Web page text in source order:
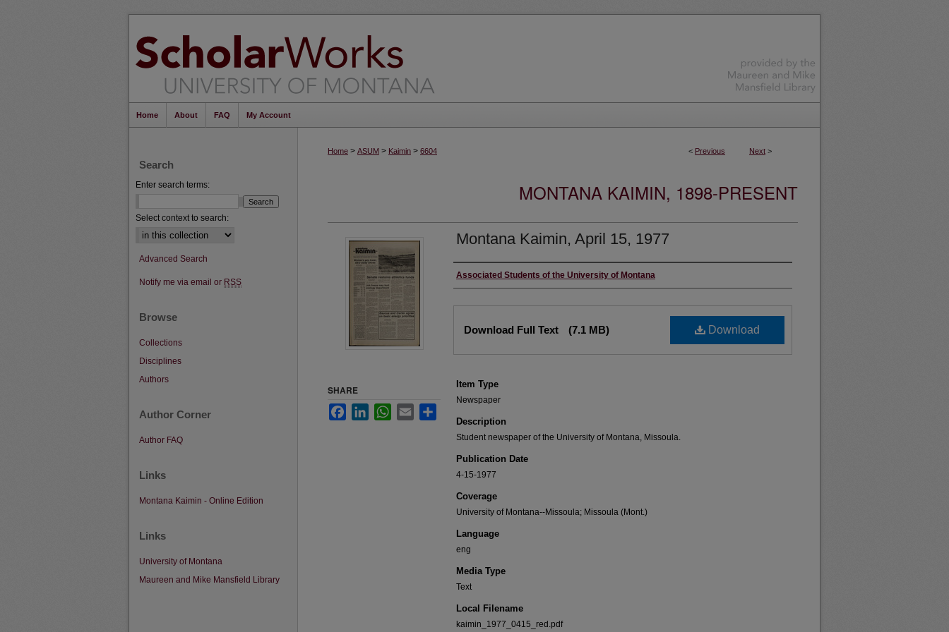
Home About FAQ My Account
< Previous Next >
Home > ASUM > Kaimin > 6604
MONTANA KAIMIN, 1898-PRESENT
Montana Kaimin, April 15, 1977
Creator
Associated Students of the University of Montana
Download
Download Full Text (7.1 MB)
Item Type
Newspaper
Description
Student newspaper of the University of Montana, Missoula.
Publication Date
4-15-1977
Coverage
University of Montana--Missoula; Missoula (Mont.)
Language
eng
Media Type
Text
Local Filename
kaimin_1977_0415_red.pdf
SHARE
FacebookLinkedInWhatsApp
Email
Search
Enter search terms:
Select context to search:
Advanced Search
Notify me via email or RSS
Browse
Collections
Disciplines
Authors
Author Corner
Author FAQ
Links
Montana Kaimin - Online Edition
Links
University of Montana
Maureen and Mike Mansfield Library